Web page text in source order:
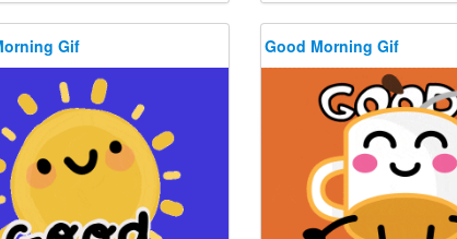
Gif Good Morning Gif